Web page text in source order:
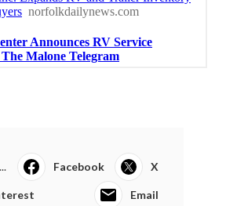
Facebook X
Email